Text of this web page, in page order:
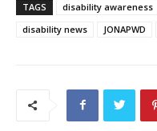
TAGS disability awareness
disability news
JONAPWD